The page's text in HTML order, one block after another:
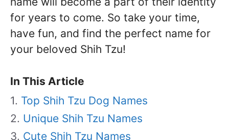
for years to come. So take your time,
have fun, and find the perfect name for
your beloved Shih Tzu!
In This Article
Top Shih Tzu Dog Names
Unique Shih Tzu Names
Cute Shih Tzu Names